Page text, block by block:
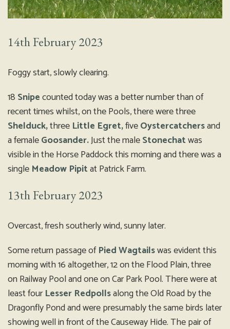
14th February 2023
Foggy start, slowly clearing.
18 Snipecounted today was a better number than of
recent times whilst, on the Pools, there were three
Shelduck,three Little Egret,fiveOystercatchersand
a femaleGoosander.Just the maleStonechatwas
visible in the Horse Paddock this morning and there was a
single Meadow Pipitat Patrick Farm.
13th February 2023
Overcast, fresh southerly wind, sunny later.
Some return passage ofPied Wagtailswas evident this
morning with 16 altogether, 12 on the Flood Plain, three
on Railway Pool and one on Car Park Pool. There were at
least four Lesser Redpollsalong the Old Road by the
Dragonfly Pond and were presumably the same birds later
showing well in front of the Causeway Hide. The pair of